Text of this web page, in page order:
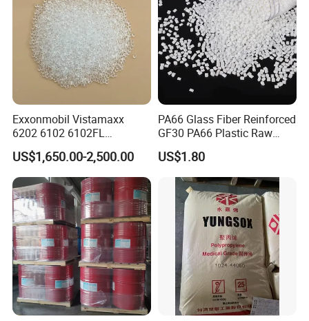
Exxonmobil Vistamaxx
6202 6102 6102FL
Polyolefin Elastomer Poe
Plastic Raw Material Resin
Plastic Granules
US$1,650.00-2,500.00
PA66 Glass Fiber Reinforced
GF30 PA66 Plastic Raw
Materials Halogen-Free
Flame Retardant Fr V0 for
Switch Connector
US$1.80